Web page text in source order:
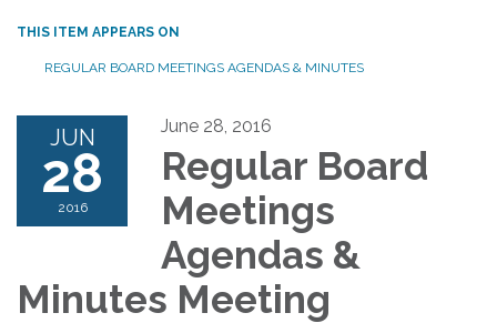
THIS ITEM APPEARS ON
REGULAR BOARD MEETINGS AGENDAS & MINUTES
JUN
28
2016
June 28, 2016
Regular Board
Meetings
Agendas &
Minutes Meeting